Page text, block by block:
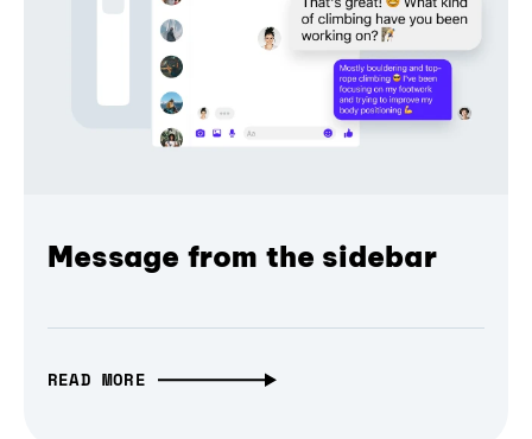
Message from the sidebar
READ MORE